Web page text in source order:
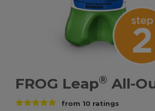
FROG Leap® All-
from 10 ratings